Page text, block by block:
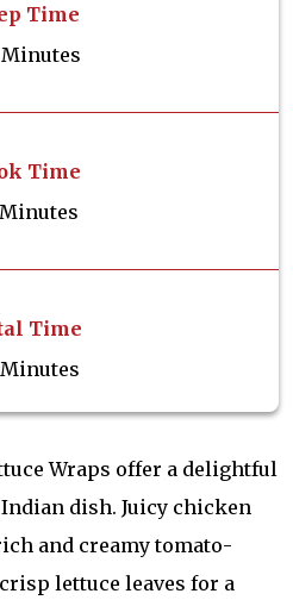
Time
Time
Time
Wraps offer a delightful
dish. Juicy chicken
and creamy tomato-
lettuce leaves for a